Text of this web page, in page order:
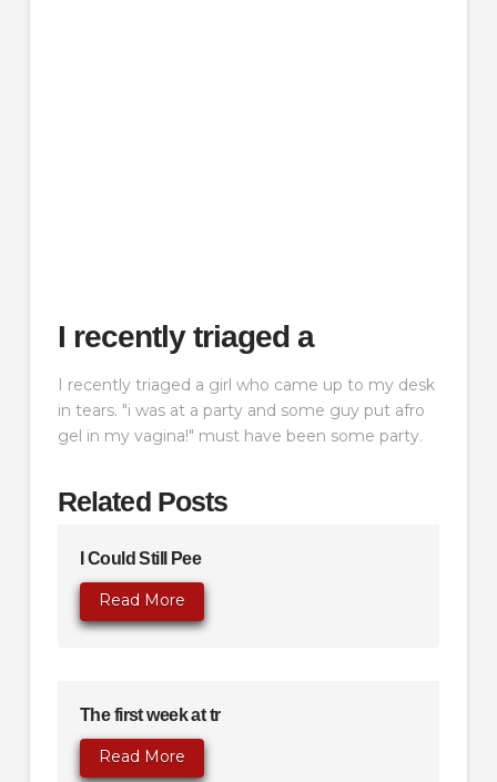
I recently triaged a
I recently triaged a girl who came up to my desk
in tears. "i was at a party and some guy put afro
gel in my vagina!" must have been some party.
Related Posts
I Could Still Pee
Read More
The first week at tr
Read More